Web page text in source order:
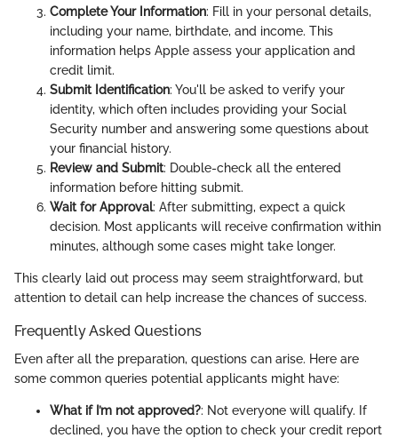
Complete Your Information: Fill in your personal details,
including your name, birthdate, and income. This
information helps Apple assess your application and
credit limit.
Submit Identification: You'll be asked to verify your
identity, which often includes providing your Social
Security number and answering some questions about
your financial history.
Review and Submit: Double-check all the entered
information before hitting submit.
Wait for Approval: After submitting, expect a quick
decision. Most applicants will receive confirmation within
minutes, although some cases might take longer.
This clearly laid out process may seem straightforward, but
attention to detail can help increase the chances of success.
Frequently Asked Questions
Even after all the preparation, questions can arise. Here are
some common queries potential applicants might have:
What if I’m not approved?: Not everyone will qualify. If
declined, you have the option to check your credit report